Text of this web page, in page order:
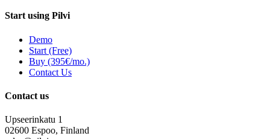
Start using Pilvi
Demo
Start (Free)
Buy (395€/mo.)
Contact Us
Contact us
Upseerinkatu 1
02600 Espoo, Finland